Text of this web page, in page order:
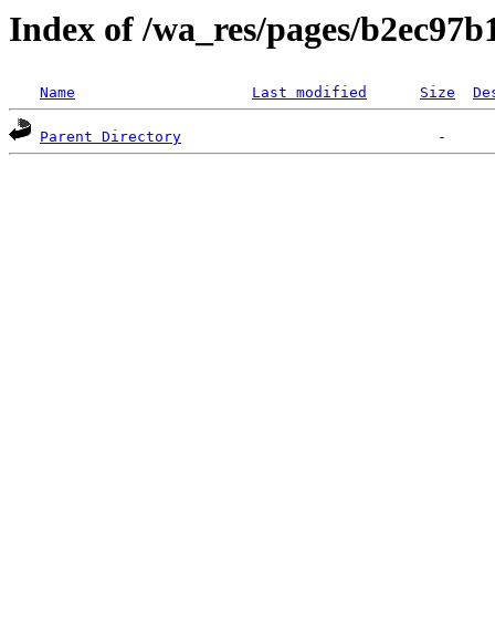
Index of /wa_res/pages/
Name Last modified Size
Parent Directory